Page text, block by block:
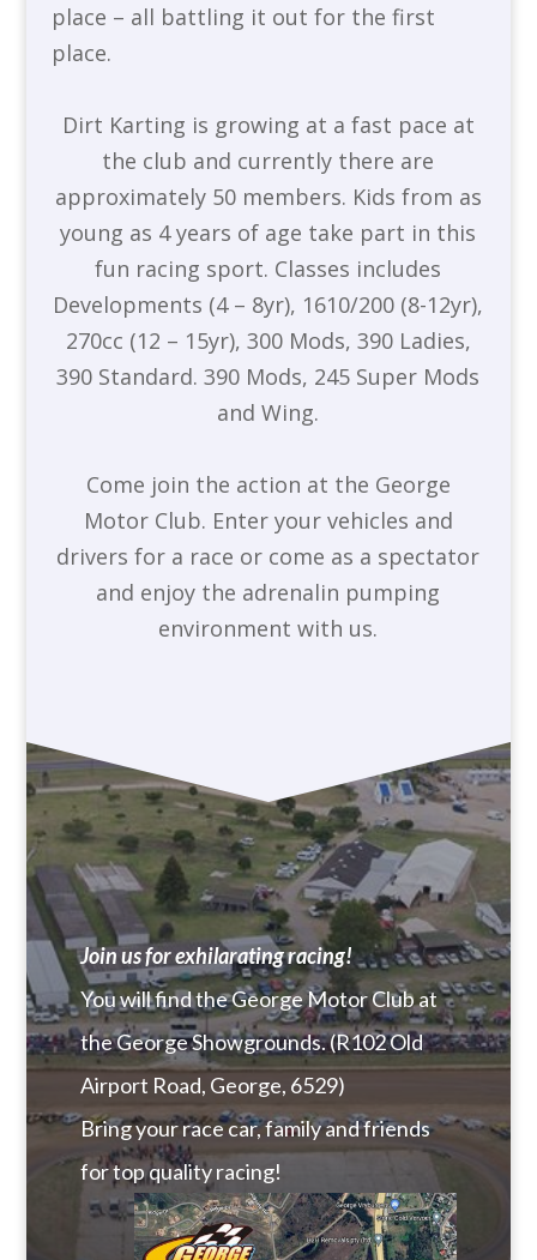
place – all battling it out for the first
place.
Dirt Karting is growing at a fast pace at
the club and currently there are
approximately 50 members. Kids from as
young as 4 years of age take part in this
fun racing sport. Classes includes
Developments (4 – 8yr), 1610/200 (8-12yr),
270cc (12 – 15yr), 300 Mods, 390 Ladies,
390 Standard. 390 Mods, 245 Super Mods
and Wing.
Come join the action at the George
Motor Club. Enter your vehicles and
drivers for a race or come as a spectator
and enjoy the adrenalin pumping
environment with us.
Join us for exhilarating racing!
You will find the George Motor Club at
the George Showgrounds. (R102 Old
Airport Road, George, 6529)
Bring your race car, family and friends
for top quality racing!